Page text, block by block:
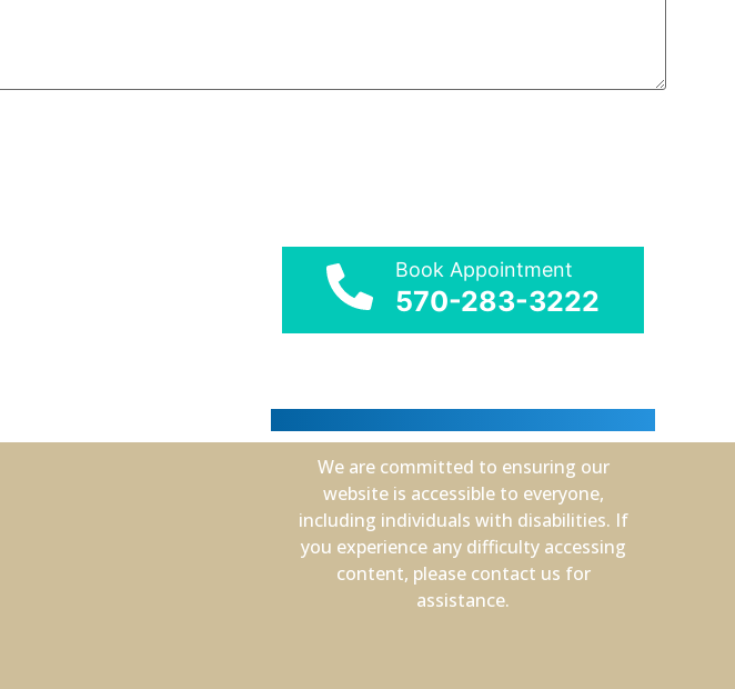
Book Appointment
570-283-3222
We are committed to ensuring our
website is accessible to everyone,
including individuals with disabilities. If
you experience any difficulty accessing
content, please contact us for
assistance.